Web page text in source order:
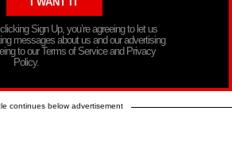
Sign Up, you’re agreeing to let us
messages about us and our advertising
to our Terms of Service and Privacy
Policy.
continues below advertisement